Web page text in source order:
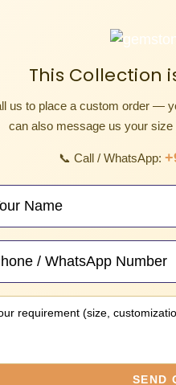
This Collection
us to place a custom order —
can also message us your
📞 Call / WhatsApp:
SEND